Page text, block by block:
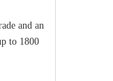
and an
to 1800